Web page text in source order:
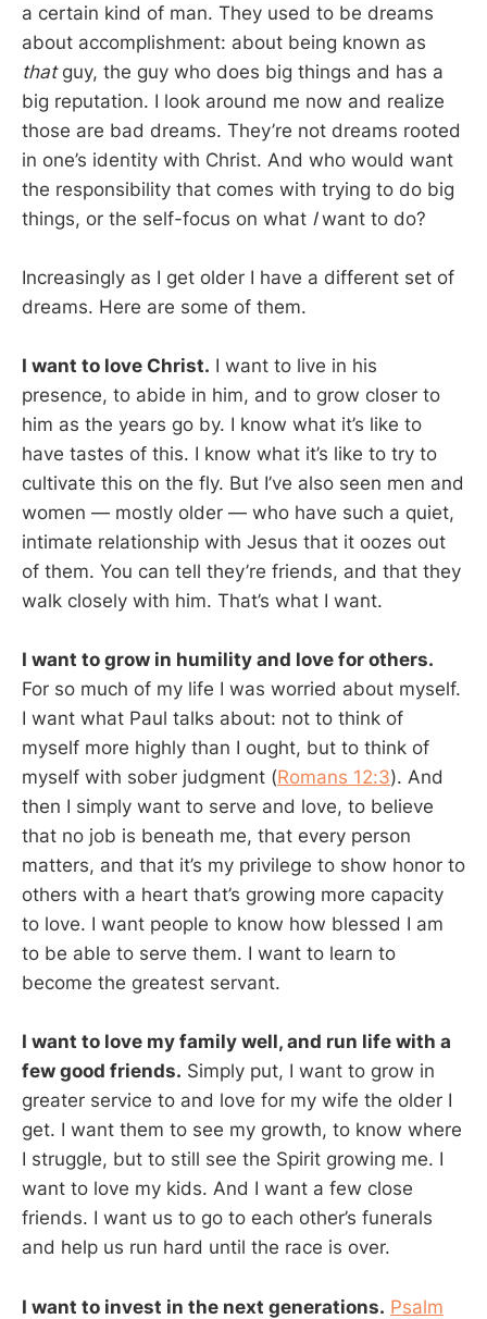
a certain kind of man. They used to be dreams
about accomplishment: about being known as
thatguy, the guy who does big things and has a
big reputation. I look around me now and realize
those are bad dreams. They’re not dreams rooted
in one’s identity with Christ. And who would want
the responsibility that comes with trying to do big
things, or the self-focus on what Iwant to do?
Increasingly as I get older I have a different set of
dreams. Here are some of them.
I want to love Christ. I want to live in his
presence, to abide in him, and to grow closer to
him as the years go by. I know what it’s like to
have tastes of this. I know what it’s like to try to
cultivate this on the fly. But I’ve also seen men and
women — mostly older — who have such a quiet,
intimate relationship with Jesus that it oozes out
of them. You can tell they’re friends, and that they
walk closely with him. That’s what I want.
I want to grow in humility and love for others.
For so much of my life I was worried about myself.
I want what Paul talks about: not to think of
myself more highly than I ought, but to think of
myself with sober judgment (Romans 12:3). And
then I simply want to serve and love, to believe
that no job is beneath me, that every person
matters, and that it’s my privilege to show honor to
others with a heart that’s growing more capacity
to love. I want people to know how blessed I am
to be able to serve them. I want to learn to
become the greatest servant.
I want to love my family well, and run life with a
few good friends. Simply put, I want to grow in
greater service to and love for my wife the older I
get. I want them to see my growth, to know where
I struggle, but to still see the Spirit growing me. I
want to love my kids. And I want a few close
friends. I want us to go to each other’s funerals
and help us run hard until the race is over.
I want to invest in the next generations. Psalm